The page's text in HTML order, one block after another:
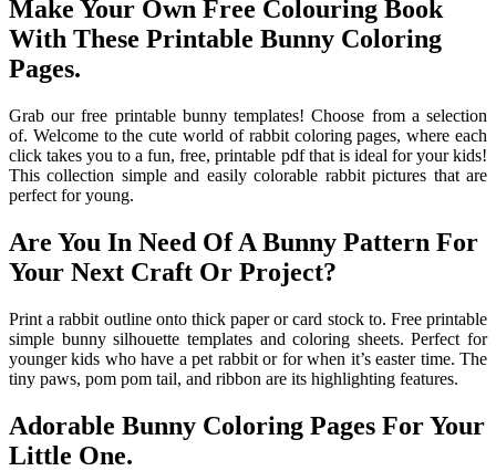
Make Your Own Free Colouring Book
With These Printable Bunny Coloring
Pages.
Grab our free printable bunny templates! Choose from a selection
of. Welcome to the cute world of rabbit coloring pages, where each
click takes you to a fun, free, printable pdf that is ideal for your kids!
This collection simple and easily colorable rabbit pictures that are
perfect for young.
Are You In Need Of A Bunny Pattern For
Your Next Craft Or Project?
Print a rabbit outline onto thick paper or card stock to. Free printable
simple bunny silhouette templates and coloring sheets. Perfect for
younger kids who have a pet rabbit or for when it’s easter time. The
tiny paws, pom pom tail, and ribbon are its highlighting features.
Adorable Bunny Coloring Pages For Your
Little One.